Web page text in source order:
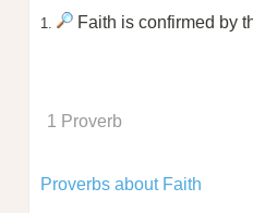
1. Faith is confirmed by
1 Proverb
Proverbs about Faith